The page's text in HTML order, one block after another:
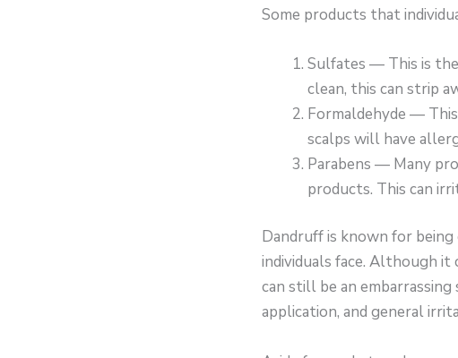
Some products that
Sulfates — This is the
clean, this can strip
Formaldehyde —
scalps will have
Parabens — Many
products. This can
Dandruff is known for
individuals face. Although it
can still be an
application, and general